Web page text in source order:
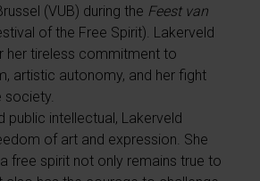
(VUB) during the Feest van
of the Free Spirit). Lakerveld
her tireless commitment to
artistic autonomy, and her fight
society.
public intellectual, Lakerveld
of art and expression. She
free spirit not only remains true to